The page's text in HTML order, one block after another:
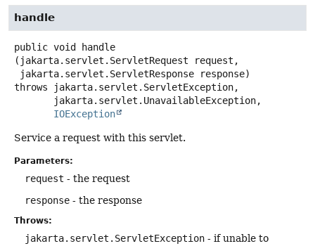
handle
public void handle
(jakarta.servlet.ServletRequest request,
jakarta.servlet.ServletResponse response)
throws
jakarta.servlet.ServletException,
IOException
Service a request with this servlet.
Parameters:
request - the request
response - the response
Throws:
jakarta.servlet.ServletException - if unable to